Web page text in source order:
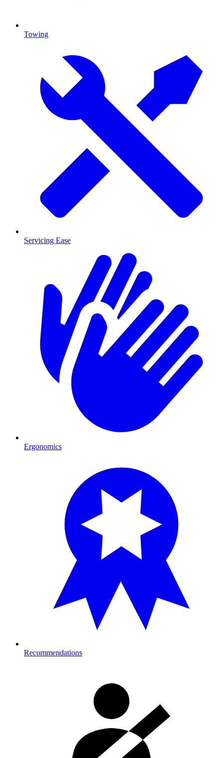
Towing
Servicing Ease
Ergonomics
Recommendations